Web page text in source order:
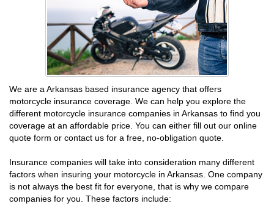
We are a Arkansas based insurance agency that offers
motorcycle insurance coverage. We can help you explore the
different motorcycle insurance companies in Arkansas to find you
coverage at an affordable price. You can either fill out our online
quote form or contact us for a free, no-obligation quote.
Insurance companies will take into consideration many different
factors when insuring your motorcycle in Arkansas. One company
is not always the best fit for everyone, that is why we compare
companies for you. These factors include: